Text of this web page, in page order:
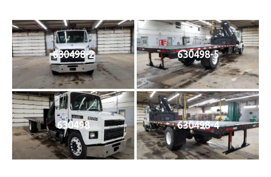
630498-2 630498-5
630498 630498-4